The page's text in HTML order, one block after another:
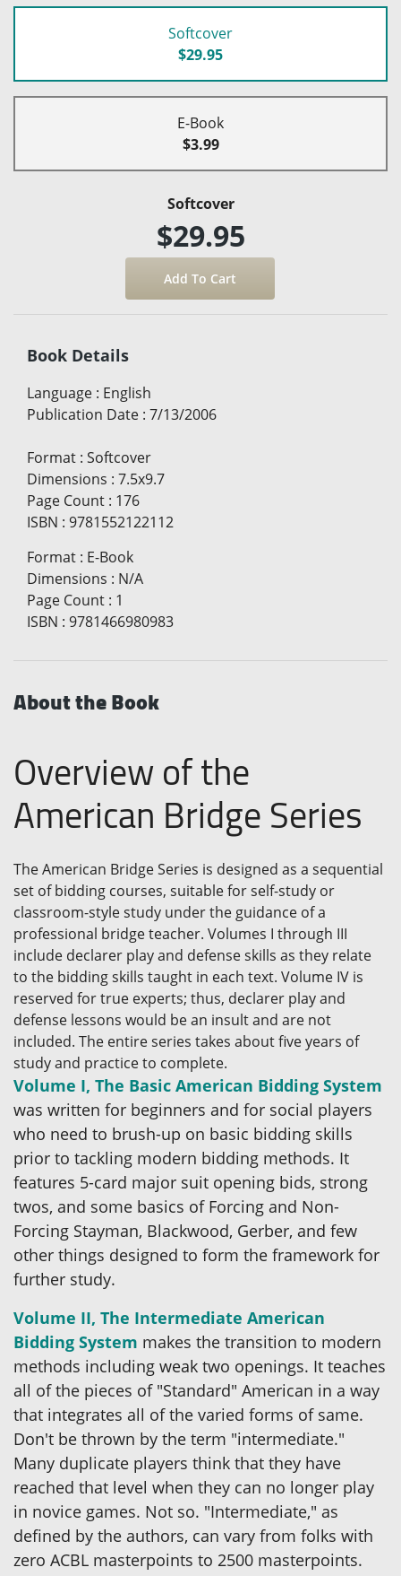
Softcover
$29.95
E-Book
$3.99
Softcover
$29.95
Book Details
Language : English
Publication Date : 7/13/2006
Format : Softcover
Dimensions : 7.5x9.7
Page Count : 176
ISBN : 9781552122112
Format : E-Book
Dimensions : N/A
Page Count : 1
ISBN : 9781466980983
About the Book
Overview of the
American Bridge Series
The American Bridge Series is designed as a sequential
set of bidding courses, suitable for self-study or
classroom-style study under the guidance of a
professional bridge teacher. Volumes I through III
include declarer play and defense skills as they relate
to the bidding skills taught in each text. Volume IV is
reserved for true experts; thus, declarer play and
defense lessons would be an insult and are not
included. The entire series takes about five years of
study and practice to complete.
Volume I, The Basic American Bidding System
was written for beginners and for social players
who need to brush-up on basic bidding skills
prior to tackling modern bidding methods. It
features 5-card major suit opening bids, strong
twos, and some basics of Forcing and Non-
Forcing Stayman, Blackwood, Gerber, and few
other things designed to form the framework for
further study.
Volume II, The Intermediate American
Bidding System makes the transition to modern
methods including weak two openings. It teaches
all of the pieces of "Standard" American in a way
that integrates all of the varied forms of same.
Don't be thrown by the term "intermediate."
Many duplicate players think that they have
reached that level when they can no longer play
in novice games. Not so. "Intermediate," as
defined by the authors, can vary from folks with
zero ACBL masterpoints to 2500 masterpoints.